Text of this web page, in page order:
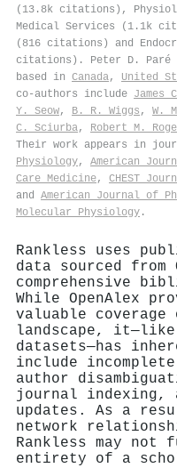
(13.8k citations),
Medical Services (1.1k
(816 citations) and
citations). Peter D. Paré
based in Canada, United
co-authors include James
Y. Seow, B. R. Wiggs , W.
C. Sciurba, Robert M.
Their work appears in
Physiology, American
Care Medicine, CHEST
and American Journal of
Molecular Physiology .
Rankless uses
data sourced from
comprehensive
While OpenAlex
valuable
landscape,
datasets—has
include
author
journal indexing,
updates. As a
network
Rankless may
entirety of a